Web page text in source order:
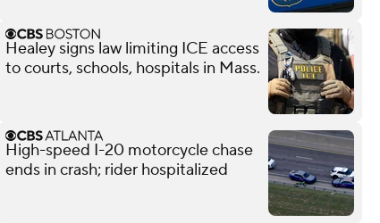
Healey signs law limiting ICE access
to courts, schools, hospitals in Mass.
High-speed I-20 motorcycle chase
ends in crash; rider hospitalized